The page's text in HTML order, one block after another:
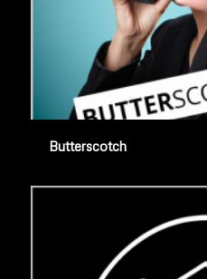
Butterscotch